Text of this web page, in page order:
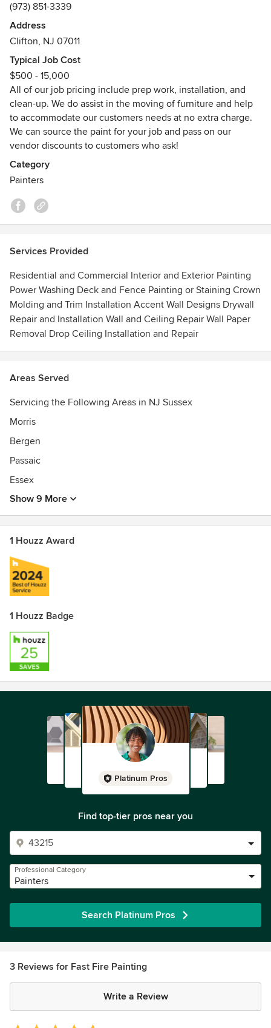
instrumental in your happiness and our objective is to meet
the expectations of all our customers. Hard work, creativity,
and speed are the fundamentals of our company. The
ultimate goal is to transform your space with minimal
disruption to your life and surroundings
(973) 851-3339
Address
Clifton, NJ 07011
Typical Job Cost
$500 - 15,000
All of our job pricing include prep work, installation, and
clean-up. We do assist in the moving of furniture and help
to accommodate our customers needs at no extra charge.
We can source the paint for your job and pass on our
vendor discounts to customers who ask!
Category
Painters
Services Provided
Residential and Commercial Interior and Exterior Painting
Power Washing Deck and Fence Painting or Staining Crown
Molding and Trim Installation Accent Wall Designs Drywall
Repair and Installation Wall and Ceiling Repair Wall Paper
Removal Drop Ceiling Installation and Repair
Areas Served
Servicing the Following Areas in NJ Sussex
Morris
Bergen
Passaic
Essex
Show 9 More
1 Houzz Award
1 Houzz Badge
Platinum Pros
Find top-tier pros near you
Professional Category
Painters
Search Platinum Pros
3 Reviews for Fast Fire Painting
Write a Review